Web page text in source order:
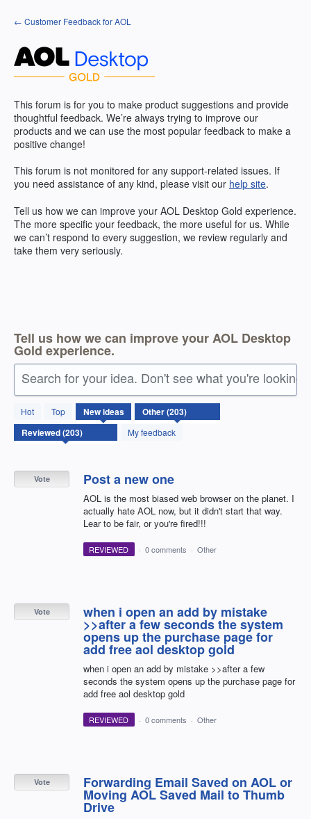
Skip
to
← Customer Feedback for AOL
This forum is for you to make product suggestions and provide
thoughtful feedback. We’re always trying to improve our
products and we can use the most popular feedback to make a
positive change!
This forum is not monitored for any support-related issues. If
you need assistance of any kind, please visit our help site.
Tell us how we can improve your AOL Desktop Gold experience.
The more specific your feedback, the more useful for us. While
we can’t respond to every suggestion, we review regularly and
take them very seriously.
Tell us how we can improve your AOL Desktop
Gold experience.
Search for your idea. Don't see what you're looking
Hot Top Newideas
My feedback
203
results
found
Post a new one
AOL is the most biased web browser on the planet. I
actually hate AOL now, but it didn't start that way.
Lear to be fair, or you're fired!!!
Vote
REVIEWED · 0 comments · Other
when i open an add by mistake
>>after a few seconds the system
opens up the purchase page for
add free aol desktop gold
when i open an add by mistake >>after a few
seconds the system opens up the purchase page for
add free aol desktop gold
Vote
REVIEWED · 0 comments · Other
Forwarding Email Saved on AOL or
Moving AOL Saved Mail to Thumb
Drive
Vote